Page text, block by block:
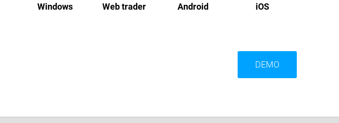
Windows Web trader Android iOS
DEMO